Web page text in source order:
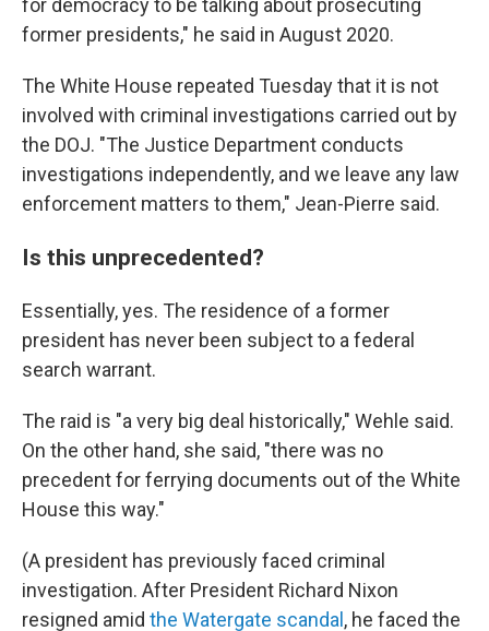
for democracy to be talking about prosecuting
former presidents," he said in August 2020.
The White House repeated Tuesday that it is not
involved with criminal investigations carried out by
the DOJ. "The Justice Department conducts
investigations independently, and we leave any law
enforcement matters to them," Jean-Pierre said.
Is this unprecedented?
Essentially, yes. The residence of a former
president has never been subject to a federal
search warrant.
The raid is "a very big deal historically," Wehle said.
On the other hand, she said, "there was no
precedent for ferrying documents out of the White
House this way."
(A president has previously faced criminal
investigation. After President Richard Nixon
resigned amid the Watergate scandal , he faced the